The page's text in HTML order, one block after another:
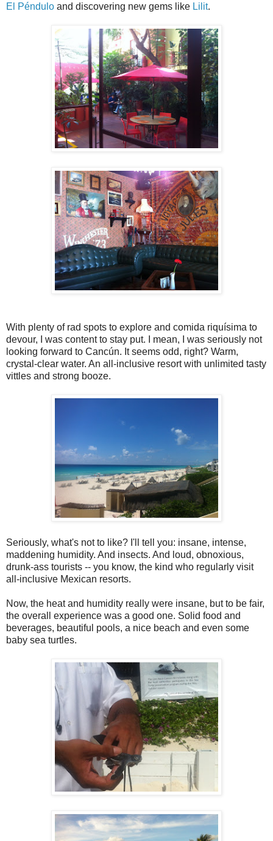
El Péndulo and discovering new gems like Lilit.
With plenty of rad spots to explore and comida riquísima to
devour, I was content to stay put. I mean, I was seriously not
looking forward to Cancún. It seems odd, right? Warm,
crystal-clear water. An all-inclusive resort with unlimited tasty
vittles and strong booze.
Seriously, what's not to like? I'll tell you: insane, intense,
maddening humidity. And insects. And loud, obnoxious,
drunk-ass tourists -- you know, the kind who regularly visit
all-inclusive Mexican resorts.
Now, the heat and humidity really were insane, but to be fair,
the overall experience was a good one. Solid food and
beverages, beautiful pools, a nice beach and even some
baby sea turtles.